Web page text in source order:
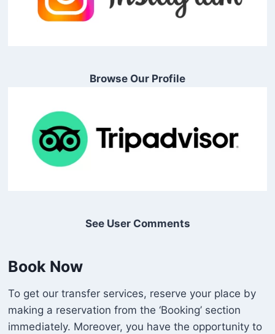
Browse Our Profile
See User Comments
Book Now
To get our transfer services, reserve your place by
making a reservation from the ‘Booking’ section
immediately. Moreover, you have the opportunity to